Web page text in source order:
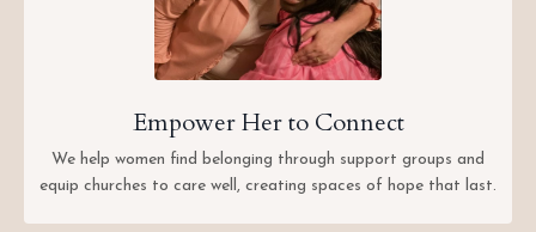
Empower Her to Connect
We help women find belonging through support groups and
equip churches to care well, creating spaces of hope that last.